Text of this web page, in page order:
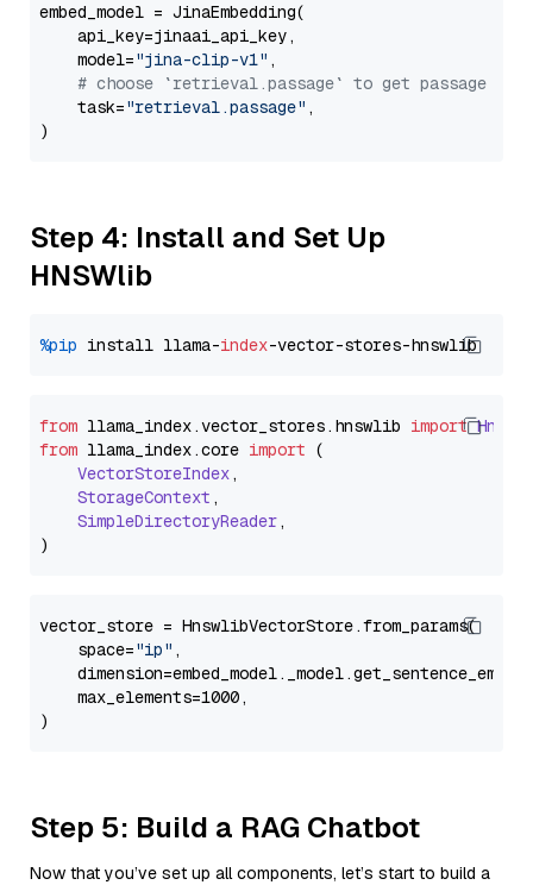
embed_model = JinaEmbedding(
    api_key=jinaai_api_key,
    model=
"jina-clip-v1" ,
# choose `retrieval.passage` to get passage
    task=
"retrieval.passage" ,
Step 4: Install and Set Up
HNSWlib
%pip install llama-index
from llama_index.vector_stores. hnswlib import
from llama_index.core import (
VectorStoreIndex,
StorageContext ,
SimpleDirectoryReader,
vector_store = HnswlibVectorStore.from_params(
    space=
"ip" ,
    max_elements=1000,
Step 5: Build a RAG Chatbot
Now that you’ve set up all components, let’s start to build a